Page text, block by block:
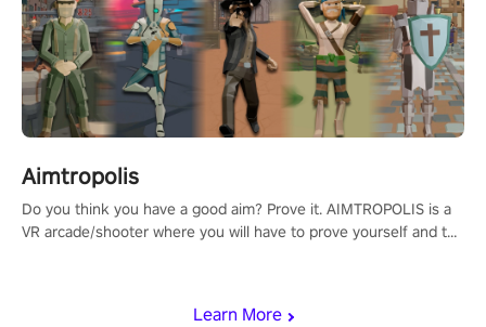
Learn More
Aimtropolis
Do you think you have a good aim? Prove it. AIMTROPOLIS is a
VR arcade/shooter where you will have to prove yourself and the